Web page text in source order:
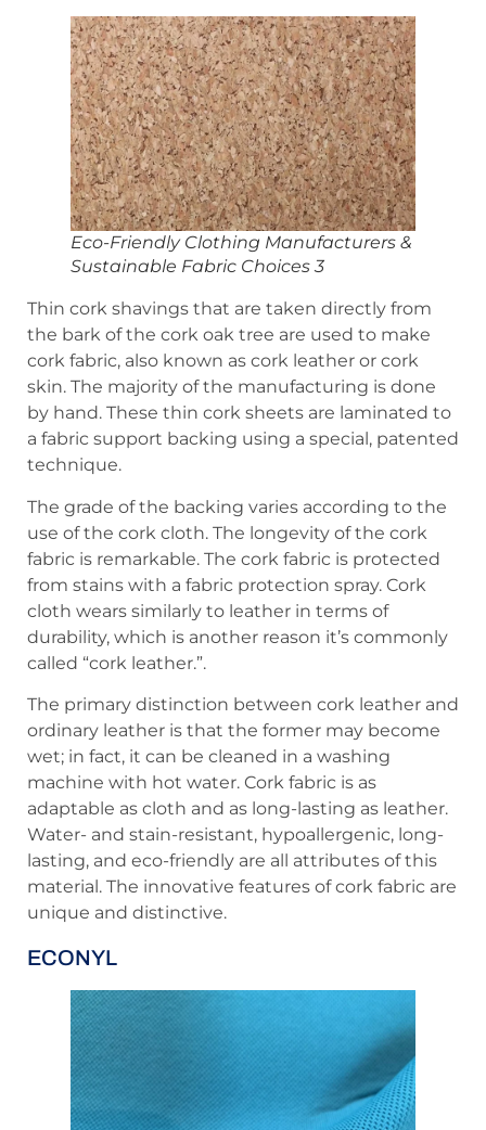
Eco-Friendly Clothing Manufacturers &
Sustainable Fabric Choices 3
Thin cork shavings that are taken directly from
the bark of the cork oak tree are used to make
cork fabric, also known as cork leather or cork
skin. The majority of the manufacturing is done
by hand. These thin cork sheets are laminated to
a fabric support backing using a special, patented
technique.
The grade of the backing varies according to the
use of the cork cloth. The longevity of the cork
fabric is remarkable. The cork fabric is protected
from stains with a fabric protection spray. Cork
cloth wears similarly to leather in terms of
durability, which is another reason it’s commonly
called “cork leather.”.
The primary distinction between cork leather and
ordinary leather is that the former may become
wet; in fact, it can be cleaned in a washing
machine with hot water. Cork fabric is as
adaptable as cloth and as long-lasting as leather.
Water- and stain-resistant, hypoallergenic, long-
lasting, and eco-friendly are all attributes of this
material. The innovative features of cork fabric are
unique and distinctive.
ECONYL